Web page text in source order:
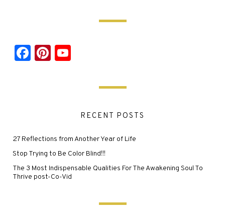
Facebook
Pinterest
RECENT POSTS
27 Reflections from Another Year of Life
Stop Trying to Be Color Blind!!!
The 3 Most Indispensable Qualities For The Awakening Soul To
Thrive post-Co-Vid